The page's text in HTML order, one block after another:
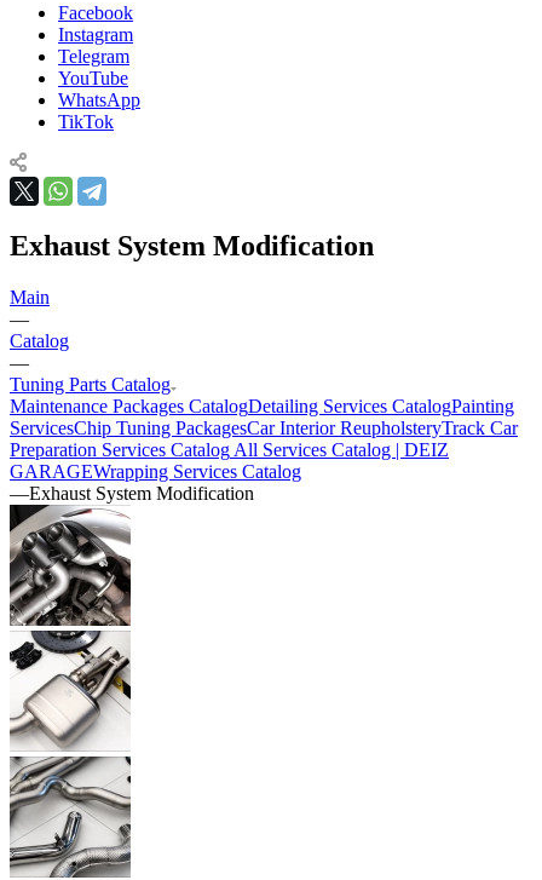
Facebook
Instagram
Telegram
YouTube
WhatsApp
TikTok
Exhaust System Modification
Main
—
Catalog
—
Tuning Parts Catalog
Maintenance Packages CatalogDetailing Services CatalogPainting
ServicesChip Tuning PackagesCar Interior ReupholsteryTrack Car
Preparation Services Catalog All Services Catalog | DEIZ
GARAGEWrapping Services Catalog
—Exhaust System Modification